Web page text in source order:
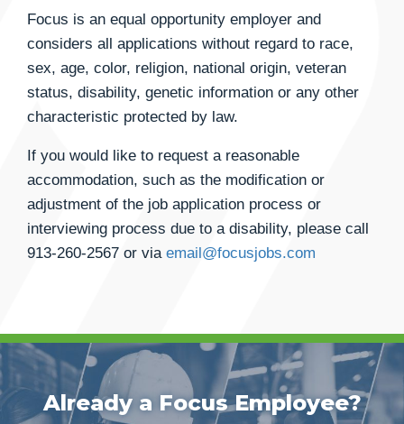
Focus is an equal opportunity employer and
considers all applications without regard to race,
sex, age, color, religion, national origin, veteran
status, disability, genetic information or any other
characteristic protected by law.
If you would like to request a reasonable
accommodation, such as the modification or
adjustment of the job application process or
interviewing process due to a disability, please call
913-260-2567 or via email@focusjobs.com
Already a Focus Employee?